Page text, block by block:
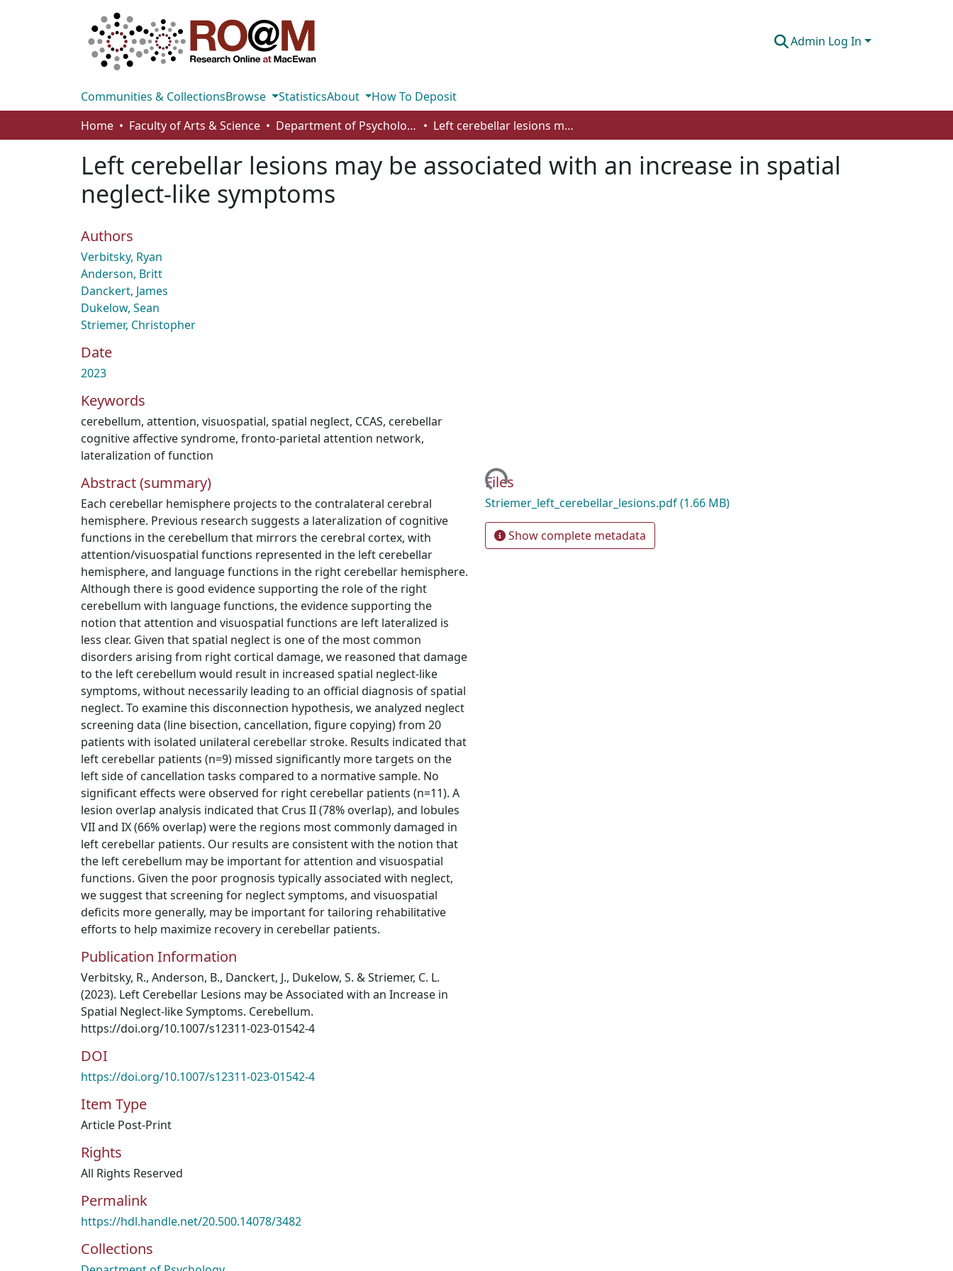
Admin Log In
Communities & CollectionsBrowse StatisticsAbout
How To Deposit
Home
Faculty of Arts & Science Department of Psychology Left cerebellar lesions may be associated with an increase in spatial neglect-like symptoms
Left cerebellar lesions may be associated with an increase in spatial
neglect-like symptoms
Authors
Verbitsky, Ryan
Anderson, Britt
Danckert, James
Dukelow, Sean
Striemer, Christopher
Date
2023
Keywords
cerebellum, attention, visuospatial, spatial neglect, CCAS, cerebellar
cognitive affective syndrome, fronto-parietal attention network,
lateralization of function
Abstract (summary)
Each cerebellar hemisphere projects to the contralateral cerebral
hemisphere. Previous research suggests a lateralization of cognitive
functions in the cerebellum that mirrors the cerebral cortex, with
attention/visuospatial functions represented in the left cerebellar
hemisphere, and language functions in the right cerebellar hemisphere.
Although there is good evidence supporting the role of the right
cerebellum with language functions, the evidence supporting the
notion that attention and visuospatial functions are left lateralized is
less clear. Given that spatial neglect is one of the most common
disorders arising from right cortical damage, we reasoned that damage
to the left cerebellum would result in increased spatial neglect-like
symptoms, without necessarily leading to an official diagnosis of spatial
neglect. To examine this disconnection hypothesis, we analyzed neglect
screening data (line bisection, cancellation, figure copying) from 20
patients with isolated unilateral cerebellar stroke. Results indicated that
left cerebellar patients (n=9) missed significantly more targets on the
left side of cancellation tasks compared to a normative sample. No
significant effects were observed for right cerebellar patients (n=11). A
lesion overlap analysis indicated that Crus II (78% overlap), and lobules
VII and IX (66% overlap) were the regions most commonly damaged in
left cerebellar patients. Our results are consistent with the notion that
the left cerebellum may be important for attention and visuospatial
functions. Given the poor prognosis typically associated with neglect,
we suggest that screening for neglect symptoms, and visuospatial
deficits more generally, may be important for tailoring rehabilitative
efforts to help maximize recovery in cerebellar patients.
Publication Information
Verbitsky, R., Anderson, B., Danckert, J., Dukelow, S. & Striemer, C. L.
(2023). Left Cerebellar Lesions may be Associated with an Increase in
Spatial Neglect-like Symptoms. Cerebellum.
https://doi.org/10.1007/s12311-023-01542-4
DOI
https://doi.org/10.1007/s12311-023-01542-4
Item Type
Article Post-Print
Rights
All Rights Reserved
Permalink
https://hdl.handle.net/20.500.14078/3482
Collections
Loading...
Files
Striemer_left_cerebellar_lesions.pdf(1.66 MB)
Show complete metadata